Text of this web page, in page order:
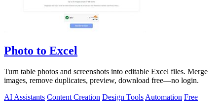
Photo to Excel
Turn table photos and screenshots into editable Excel files. Merge
images, remove duplicates, preview, download free—no login.
AI Assistants Content Creation Design Tools Automation Free